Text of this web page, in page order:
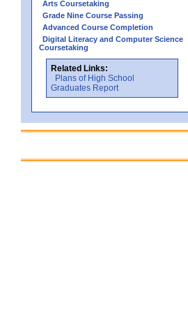
Arts Coursetaking
Grade Nine Course Passing
Advanced Course Completion
Digital Literacy and Computer Science
Coursetaking
Related Links:
Plans of High School
Graduates Report